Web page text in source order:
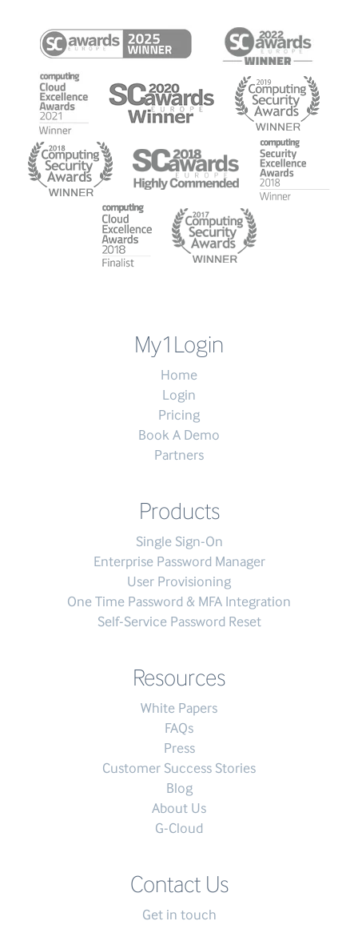
My1Login
Home
Login
Pricing
Book A Demo
Partners
Products
Single Sign-On
Enterprise Password Manager
User Provisioning
One Time Password & MFA Integration
Self-Service Password Reset
Resources
White Papers
FAQs
Press
Customer Success Stories
Blog
About Us
G-Cloud
Contact Us
Get in touch